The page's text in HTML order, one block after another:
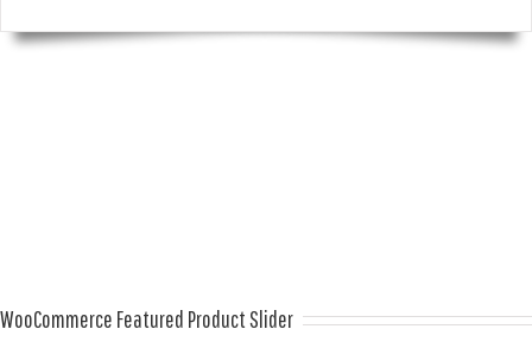
WooCommerce Featured Product Slider